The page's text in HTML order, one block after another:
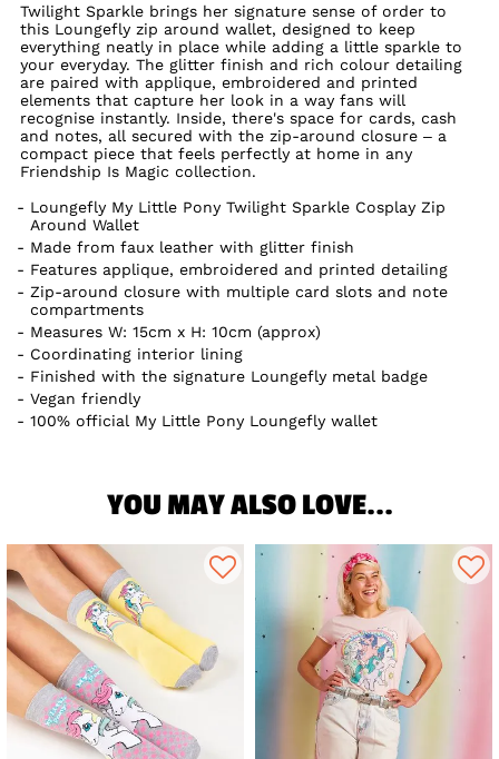
Twilight Sparkle brings her signature sense of order to
this Loungefly zip around wallet, designed to keep
everything neatly in place while adding a little sparkle to
your everyday. The glitter finish and rich colour detailing
are paired with applique, embroidered and printed
elements that capture her look in a way fans will
recognise instantly. Inside, there's space for cards, cash
and notes, all secured with the zip-around closure – a
compact piece that feels perfectly at home in any
Friendship Is Magic collection.
Loungefly My Little Pony Twilight Sparkle Cosplay Zip
Around Wallet
Made from faux leather with glitter finish
Features applique, embroidered and printed detailing
Zip-around closure with multiple card slots and note
compartments
Measures W: 15cm x H: 10cm (approx)
Coordinating interior lining
Finished with the signature Loungefly metal badge
Vegan friendly
100% official My Little Pony Loungefly wallet
YOU MAY ALSO LOVE...